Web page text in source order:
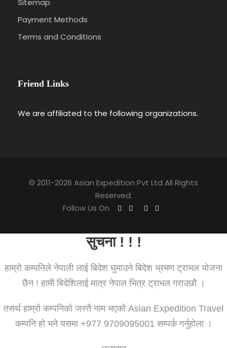
Sitemap
Payment Methods
Terms and Conditions
Friend Links
We are affiliated to the following organizations.
© 2011-2026 Asian Expedition Pvt Ltd All Rights
Reserved.
Follow Us On
सुचना ! ! !
हाम्रो कम्पनिले नेपाली लाई बिदेश घुमाउने बिदेश भ्रमण ट्राभल योजना
छैन ! हामी बिदेशिलाई मात्र नेपाल भित्र ट्राभल गराउछौ ।
तसर्थ हाम्रो कम्पनिको जस्तै नाम भएको Asian Expedition Travel
कम्पनि हो भने यसमा +977 9709095001 सम्पर्क गर्नुहोला ।